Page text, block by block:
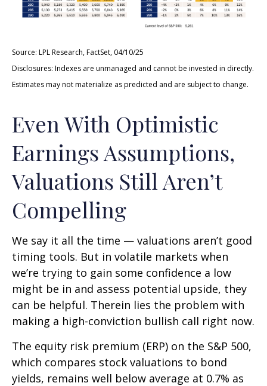
Source: LPL Research, FactSet, 04/10/25
Disclosures: Indexes are unmanaged and cannot be invested in directly.
Estimates may not materialize as predicted and are subject to change.
Even With Optimistic
Earnings Assumptions,
Valuations Still Aren’t
Compelling
We say it all the time — valuations aren’t good
timing tools. But in volatile markets when
we’re trying to gain some confidence a low
might be in and assess potential upside, they
can be helpful. Therein lies the problem with
making a high-conviction bullish call right now.
The equity risk premium (ERP) on the S&P 500,
which compares stock valuations to bond
yields, remains well below average at 0.7% as